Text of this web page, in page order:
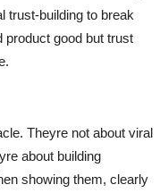
trust-building to break
product good but trust
Theyre not about viral
about building
showing them, clearly